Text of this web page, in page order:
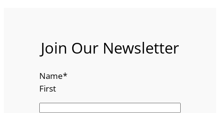
Join Our Newsletter
Name*
First